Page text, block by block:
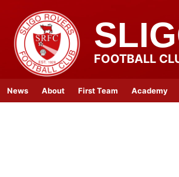
FOOTBALL
News About First Team Academy